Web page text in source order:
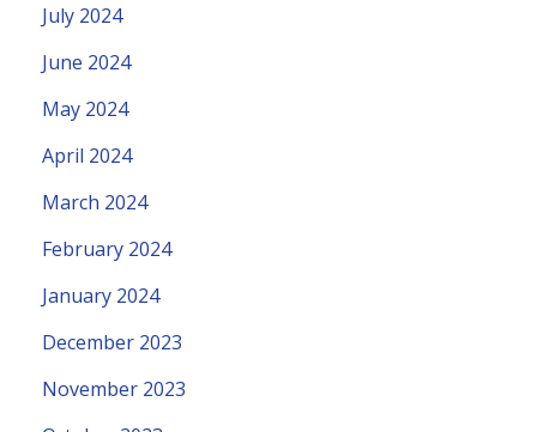
July 2024
June 2024
May 2024
April 2024
March 2024
February 2024
January 2024
December 2023
November 2023